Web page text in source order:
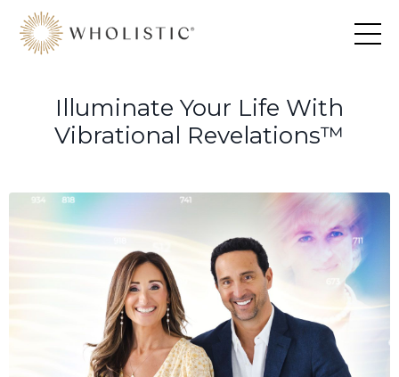
Illuminate Your Life With
Vibrational Revelations™